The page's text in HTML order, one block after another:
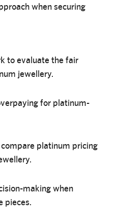
when securing
to evaluate the fair
jewellery.
for platinum-
platinum pricing
making when
pieces.